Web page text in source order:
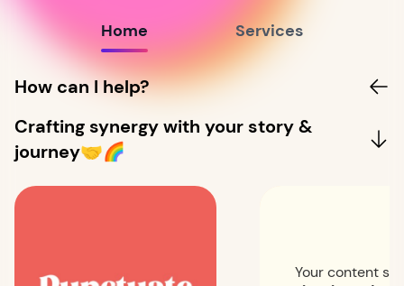
Home Services
How can I help?
Crafting synergy with your story &
journey🤝🌈
Your content